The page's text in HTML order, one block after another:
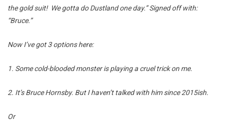
the gold suit! We gotta do Dustland one day.” Signed off with:
“Bruce.”
Now I’ve got 3 options here:
1. Some cold-blooded monster is playing a cruel trick on me.
2. It’s Bruce Hornsby. But I haven’t talked with him since 2015ish.
Or